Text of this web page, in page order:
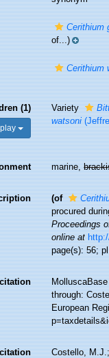
Cerithium
of...)
Cerithium
(1) Variety
watsoni
marine,
(of
procured
Proceedings
online at
page(s): 56;
through:
European
Costello,